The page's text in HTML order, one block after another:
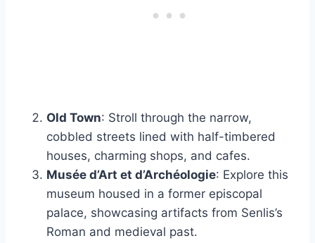
Old Town: Stroll through the narrow,
cobbled streets lined with half-timbered
houses, charming shops, and cafes.
Musée d’Art et d’Archéologie: Explore this
museum housed in a former episcopal
palace, showcasing artifacts from Senlis’s
Roman and medieval past.